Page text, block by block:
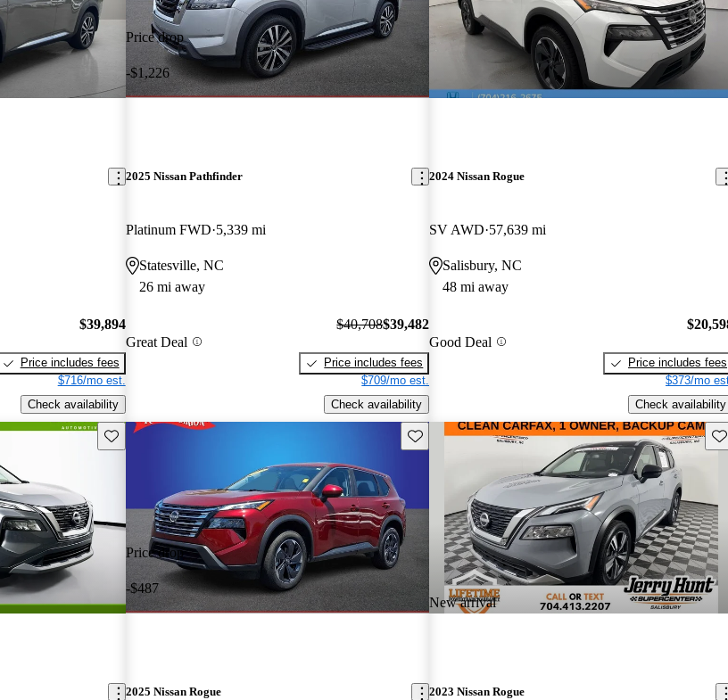
$39,894
Price includes fees
$716/mo est.
Check availability
Price drop
-$1,226
2025 Nissan Pathfinder
Platinum FWD 5,339 mi
Statesville, NC
26 mi away
Great Deal
$40,708$39,482
Price includes fees
$709/mo est.
Check availability
2024 Nissan Rogue
SV AWD 57,639 mi
Salisbury, NC
48 mi away
Good Deal
Price includes fees
$373/mo
Check availability
Save this listing
Price drop
-$487
Save this listing
2025 Nissan Rogue
New arrival
2023 Nissan Rogue